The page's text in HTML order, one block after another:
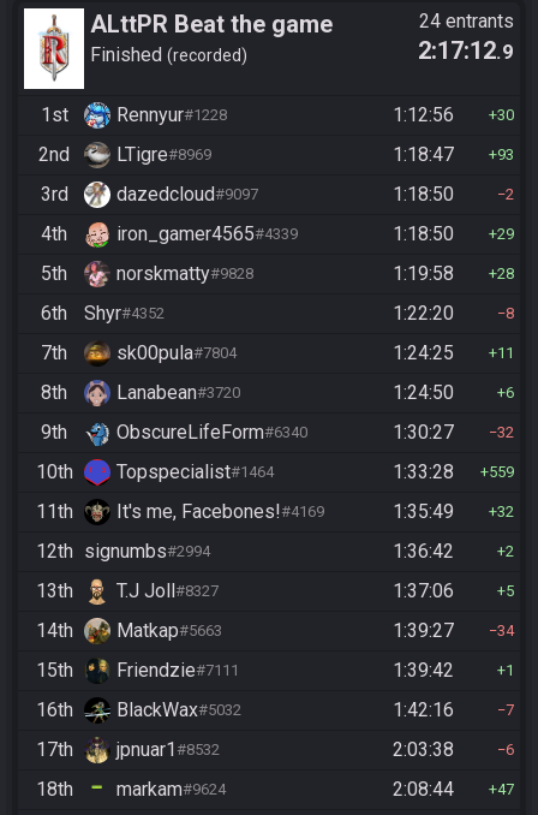
ALttPR Beat the game
Finished recorded
24 entrants
2:17:12.9
1st Rennyur#1228 1:12:56 30
2nd LTigre#8969 1:18:47 93
3rd dazedcloud#9097 1:18:50 2
4th iron_gamer4565#4339 1:18:50 29
5th norskmatty#9828 1:19:58 28
6th Shyr#4352 1:22:20 8
7th sk00pula#7804 1:24:25 11
8th Lanabean#3720 1:24:50 6
9th ObscureLifeForm#6340 1:30:27 32
10th Topspecialist#1464 1:33:28 559
11th It's me, Facebones!#4169 1:35:49 32
12th signumbs#2994 1:36:42 2
13th T.J Joll#8327 1:37:06 5
14th Matkap#5663 1:39:27 34
15th Friendzie#7111 1:39:42 1
16th BlackWax#5032 1:42:16 7
17th jpnuar1#8532 2:03:38 6
18th markam#9624 2:08:44 47